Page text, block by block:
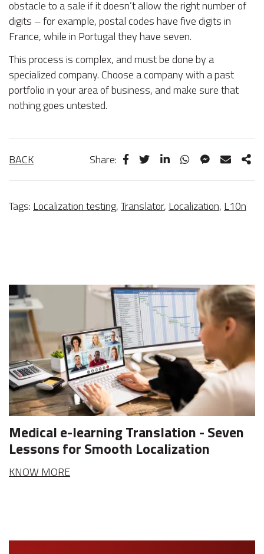
obstacle to a sale if it doesn’t allow the right number of
digits – for example, postal codes have five digits in
France, while in Portugal they have seven.
This process is complex, and must be done by a
specialized company. Choose a company with a past
portfolio in your area of business, and make sure that
nothing goes untested.
BACK Share:
Tags: Localization testing,Translator, Localization, L10n
Medical e-learning Translation - Seven
Lessons for Smooth Localization
KNOW MORE